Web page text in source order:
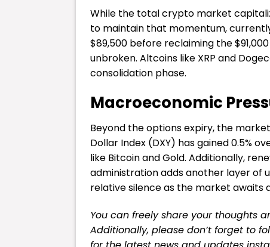
While the total crypto market
to maintain that momentum,
$89,500 before reclaiming the
unbroken. Altcoins like XRP and
consolidation phase.
Macroeconomic
Beyond the options expiry, the
Dollar Index (DXY) has gained 0.5%
like Bitcoin and Gold. Additionally,
administration adds another layer of
relative silence as the market awaits
You can freely share your thoughts
Additionally, please don’t forget to